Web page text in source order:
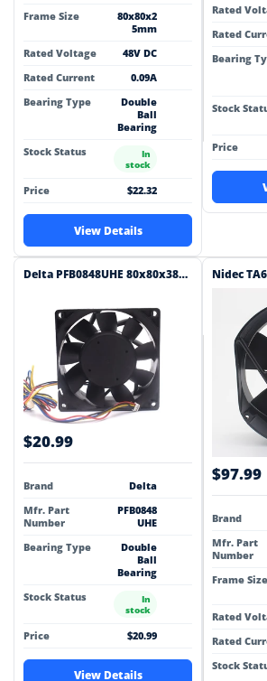
Frame Size
80x80x2
5mm
Rated Voltage
48V DC
Rated Current
0.09A
Bearing Type
Double
Ball
Bearing
Stock Status
In
stock
Price $22.32
View Details
Rated
Rated
Bearing
Stock
Price
Delta PFB0848UHE 80x80x38mm 48V DC 0.65A Axial Cooling Fan
$20.99
Brand
Delta
Mfr. Part
Number
PFB0848
UHE
Bearing Type
Double
Ball
Bearing
Stock Status
In
stock
Price $20.99
View Details
$97.99
Brand
Mfr. Part
Number
Frame Size
Rated
Rated
Stock